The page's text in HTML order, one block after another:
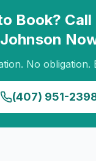
Book? Call
Johnson
No obligation.
(407) 951-